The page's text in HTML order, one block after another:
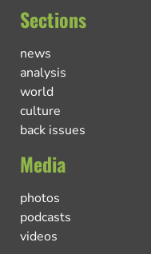
Sections
news
analysis
world
culture
back issues
Media
photos
podcasts
videos